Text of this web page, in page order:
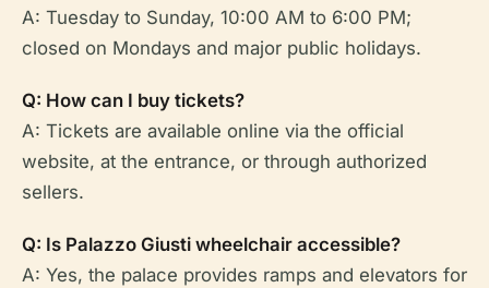
A: Tuesday to Sunday, 10:00 AM to 6:00 PM;
closed on Mondays and major public holidays.
Q: How can I buy tickets?
A: Tickets are available online via the official
website, at the entrance, or through authorized
sellers.
Q: Is Palazzo Giusti wheelchair accessible?
A: Yes, the palace provides ramps and elevators for